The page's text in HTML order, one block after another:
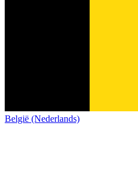
België (Nederlands)